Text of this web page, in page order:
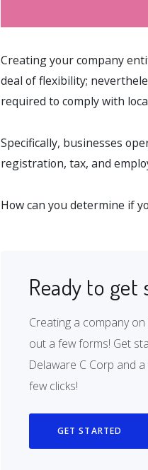
Creating your company
deal of flexibility;
required to comply with
Specifically, businesses
registration, tax, and
How can you determine if
Ready to get
Creating a company
out a few forms! Get
Delaware C Corp and
few clicks!
GET STARTED